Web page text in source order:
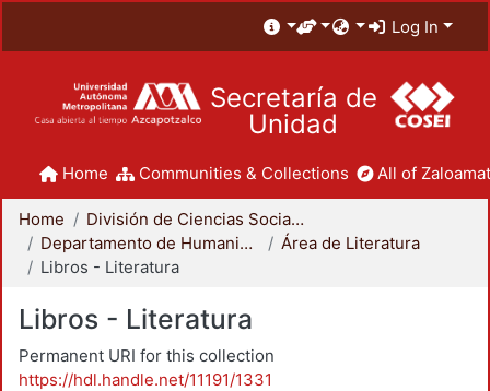
Log In
Secretaría de
Unidad
Home Communities & Collections All of
Home
División de Ciencias Sociales y Humanidades
Departamento de Humanidades
Área de Literatura
Libros - Literatura
Libros - Literatura
Permanent URI for this collection
https://hdl.handle.net/11191/1331